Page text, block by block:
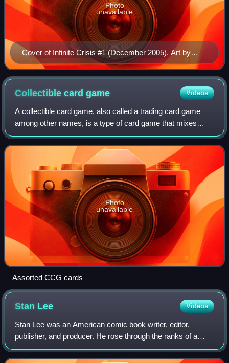
Cover of Infinite Crisis #1 (December 2005). Art by
George Pérez
Photo
unavailable
Collectible cardgame Videos
A collectible card game, also called a trading card game
among other names, is a type of card game that mixes
strategic deck building elements with features of trading
cards. The genre was introduced
Photo
unavailable
Assorted CCG cards
Stan Lee Videos
Stan Lee was an American comic book writer, editor,
publisher, and producer. He rose through the ranks of a
family-run business called Timely Comics, which later
became Marvel Comics. He was Marvel's